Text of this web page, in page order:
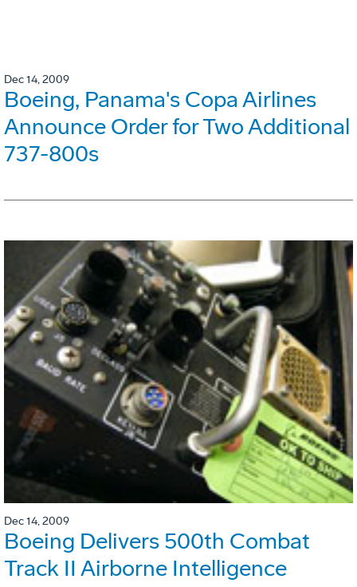
Dec 14, 2009
Boeing, Panama's Copa Airlines
Announce Order for Two Additional
737-800s
Dec 14, 2009
Boeing Delivers 500th Combat
Track II Airborne Intelligence